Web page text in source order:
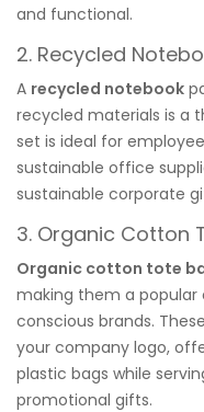
and functional.
2. Recycled
A recycled notebook
recycled materials is a
set is ideal for
sustainable office
sustainable corporate
3. Organic Cotton
Organic cotton tote
making them a
conscious brands.
your company logo,
plastic bags while
promotional gifts.